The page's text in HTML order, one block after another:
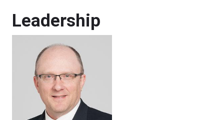
Leadership